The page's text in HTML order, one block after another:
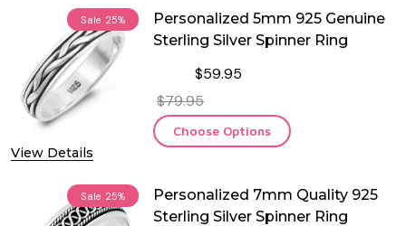
Sale 25%
View Details
Personalized 5mm 925 Genuine
Sterling Silver Spinner Ring
$59.95
$79.95
Choose Options
Sale 25%
Personalized 7mm Quality 925
Sterling Silver Spinner Ring